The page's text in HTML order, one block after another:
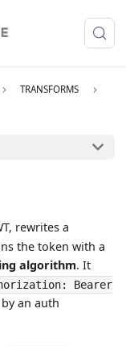
TRANSFORMS
rewrites a
the token with a
algorithm. It
Bearer
an auth